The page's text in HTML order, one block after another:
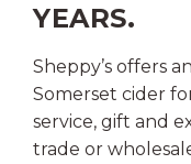
YEARS.
Sheppy’s offers
Somerset cider
service, gift and
trade or